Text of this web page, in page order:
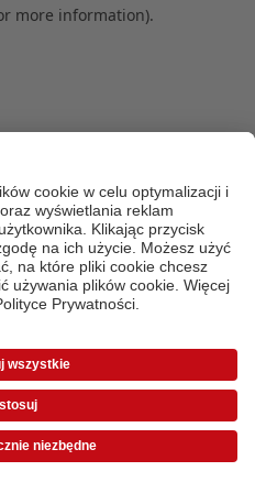
more information).